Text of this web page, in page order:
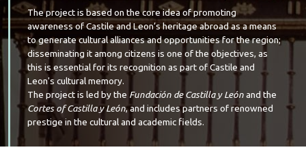
The project is based on the core idea of promoting
awareness of Castile and Leon’s heritage abroad as a means
to generate cultural alliances and opportunities for the region;
disseminating it among citizens is one of the objectives, as
this is essential for its recognition as part of Castile and
Leon's cultural memory.
The project is led by the Fundación de Castilla y Leónand the
Cortes of Castilla y León, and includes partners of renowned
prestige in the cultural and academic fields.